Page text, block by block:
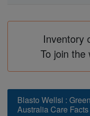
Inventory
To join the
Blasto Wellsi :
Australia Care Facts